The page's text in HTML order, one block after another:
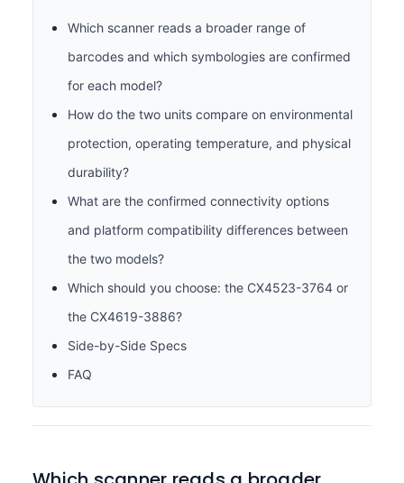
Which scanner reads a broader range of
barcodes and which symbologies are confirmed
for each model?
How do the two units compare on environmental
protection, operating temperature, and physical
durability?
What are the confirmed connectivity options
and platform compatibility differences between
the two models?
Which should you choose: the CX4523-3764 or
the CX4619-3886?
Side-by-Side Specs
FAQ